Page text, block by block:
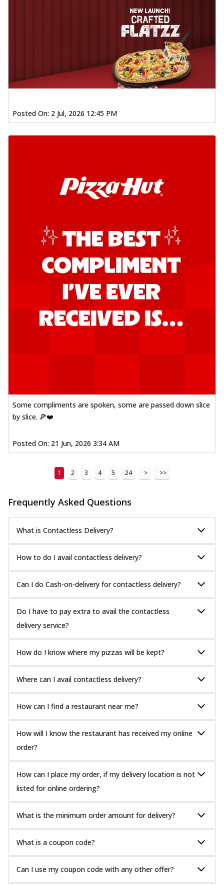
Posted On: 2 Jul, 2026 12:45 PM
Some compliments are spoken, some are passed down slice
by slice. 🍕❤️
Posted On: 21 Jun, 2026 3:34 AM
1 2 3 4 5 24 > >>
Frequently Asked Questions
What is Contactless Delivery?
How to do I avail contactless delivery?
Can I do Cash-on-delivery for contactless delivery?
Do I have to pay extra to avail the contactless
delivery service?
How do I know where my pizzas will be kept?
Where can I avail contactless delivery?
How can I find a restaurant near me?
How will I know the restaurant has received my online
order?
How can I place my order, if my delivery location is not
listed for online ordering?
What is the minimum order amount for delivery?
What is a coupon code?
Can I use my coupon code with any other offer?